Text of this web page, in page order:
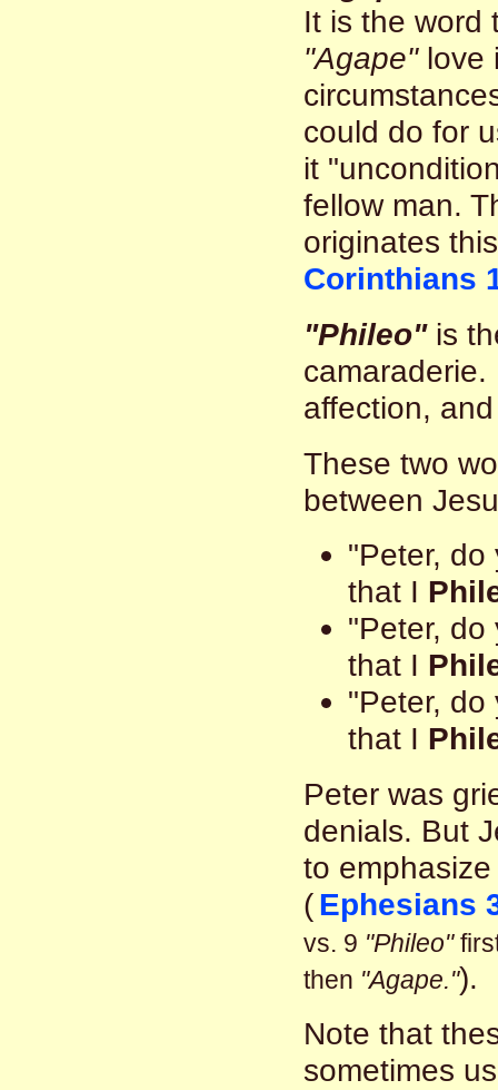
It is the word
"Agape"love
could do for
it
fellow man.
originates
Corinthians
"Phileo"is
affection,
These two
between
"Peter,
that I
"Peter,
that I
"Peter,
that I
Peter was
denials. But
to
(Ephesians
vs. 9 "Phileo"
then "Agape.").
Note that
sometimes